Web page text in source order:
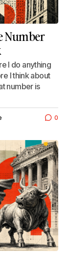
Number
I do anything
I think about
number is
0